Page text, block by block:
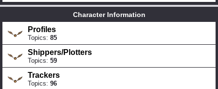
Character Information
Profiles
Topics: 85
Shippers/Plotters
Topics: 59
Trackers
Topics: 96